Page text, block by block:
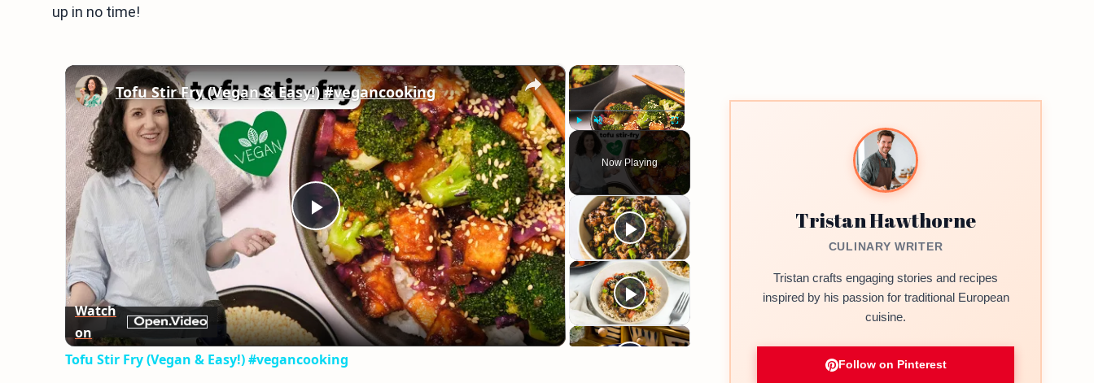
up in no time!
×
Play Unmute Fullscreen
Now Playing
×
Play
Video
Tofu Stir Fry (Vegan & Easy!) #vegancooking
Watch
on
Tofu Stir Fry (Vegan & Easy!) #vegancooking
Tristan Hawthorne
CULINARY WRITER
Tristan crafts engaging stories and recipes
inspired by his passion for traditional European
cuisine.
Follow on Pinterest